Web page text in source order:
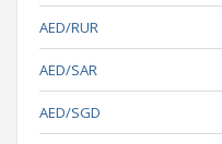
AED/RUR
AED/SAR
AED/SGD